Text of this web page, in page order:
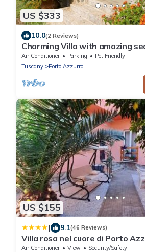
US $333
10.0(2 Reviews)
Charming Villa with amazing
Azzurro
Air Conditioner Parking
Pet Friendly
Tuscany
Porto Azzurro
US $155
| 9.1(46 Reviews)
Villa rosa nel cuore di Porto
Air Conditioner View
Security/Safety